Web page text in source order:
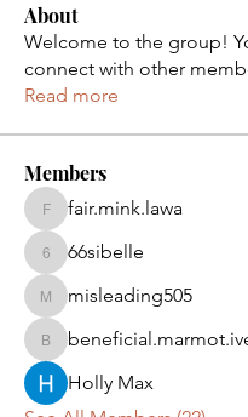
About
Welcome to the group!
connect with other
Read more
Members
fair.mink.lawa
fair.mink.lawa
66sibelle
66sibelle
misleading505
misleading505
beneficial.marmot.iveb
Holly Max